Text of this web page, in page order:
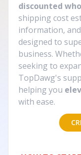
discounted
shipping cost
information,
designed to
business.
seeking to
TopDawg's
helping you
with ease.